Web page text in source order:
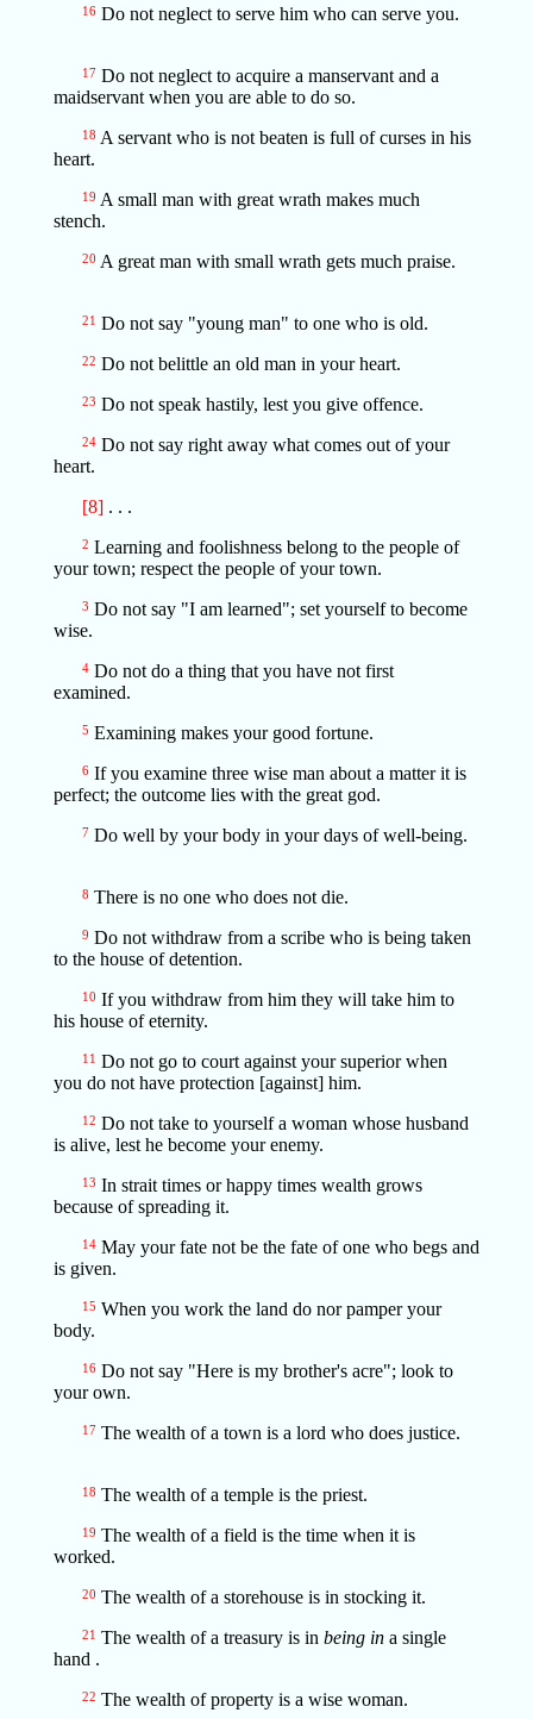
16Do not neglect to serve him who can serve you.
17Do not neglect to acquire a manservant and a
maidservant when you are able to do so.
18 A servant who is not beaten is full of curses in his
heart.
19 A small man with great wrath makes much
stench.
20 A great man with small wrath gets much praise.
21 Do not say "young man" to one who is old.
22 Do not belittle an old man in your heart.
23 Do not speak hastily, lest you give offence.
24Do not say right away what comes out of your
heart.
[8]. . .
2 Learning and foolishness belong to the people of
your town; respect the people of your town.
3 Do not say "I am learned"; set yourself to become
wise.
4Do not do a thing that you have not first
examined.
5 Examining makes your good fortune.
6If you examine three wise man about a matter it is
perfect; the outcome lies with the great god.
7Do well by your body in your days of well-being.
8 There is no one who does not die.
9 Do not withdraw from a scribe who is being taken
to the house of detention.
10 If you withdraw from him they will take him to
his house of eternity.
11 Do not go to court against your superior when
you do not have protection [against] him.
12 Do not take to yourself a woman whose husband
is alive, lest he become your enemy.
13 In strait times or happy times wealth grows
because of spreading it.
14May your fate not be the fate of one who begs and
is given.
15 When you work the land do nor pamper your
body.
16Do not say "Here is my brother's acre"; look to
your own.
17The wealth of a town is a lord who does justice.
18 The wealth of a temple is the priest.
19 The wealth of a field is the time when it is
worked.
20 The wealth of a storehouse is in stocking it.
21 The wealth of a treasury is in being ina single
hand .
22 The wealth of property is a wise woman.